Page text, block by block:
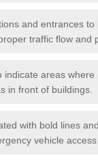
and entrances
traffic flow and
indicate areas
in front of buildings.
with bold lines
vehicle access